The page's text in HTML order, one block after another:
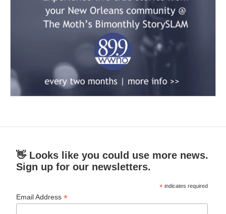
👋 Looks like you could use more news.
Sign up for our newsletters.
* indicates required
Email Address*